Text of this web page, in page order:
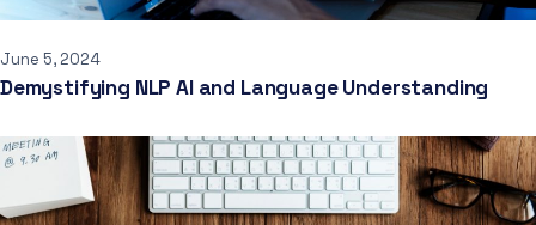
June 5, 2024
Demystifying NLP AI and Language Understanding